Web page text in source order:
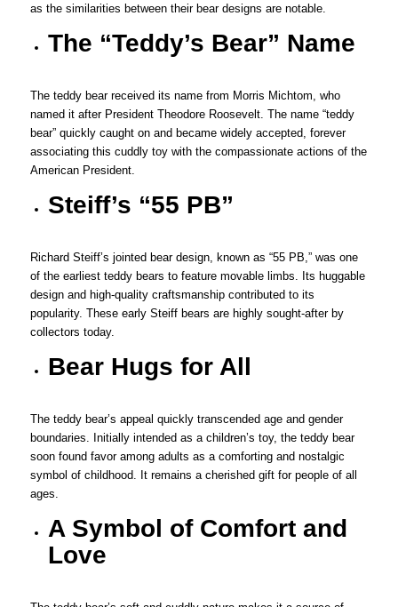
as the similarities between their bear designs are notable.
The “Teddy’s Bear” Name
The teddy bear received its name from Morris Michtom, who
named it after President Theodore Roosevelt. The name “teddy
bear” quickly caught on and became widely accepted, forever
associating this cuddly toy with the compassionate actions of the
American President.
Steiff’s “55 PB”
Richard Steiff’s jointed bear design, known as “55 PB,” was one
of the earliest teddy bears to feature movable limbs. Its huggable
design and high-quality craftsmanship contributed to its
popularity. These early Steiff bears are highly sought-after by
collectors today.
Bear Hugs for All
The teddy bear’s appeal quickly transcended age and gender
boundaries. Initially intended as a children’s toy, the teddy bear
soon found favor among adults as a comforting and nostalgic
symbol of childhood. It remains a cherished gift for people of all
ages.
A Symbol of Comfort and
Love